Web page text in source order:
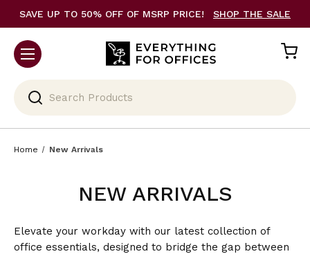
SAVE UP TO 50% OFF OF MSRP PRICE! SHOP THE SALE
Home New Arrivals
NEW ARRIVALS
Elevate your workday with our latest collection of
office essentials, designed to bridge the gap between